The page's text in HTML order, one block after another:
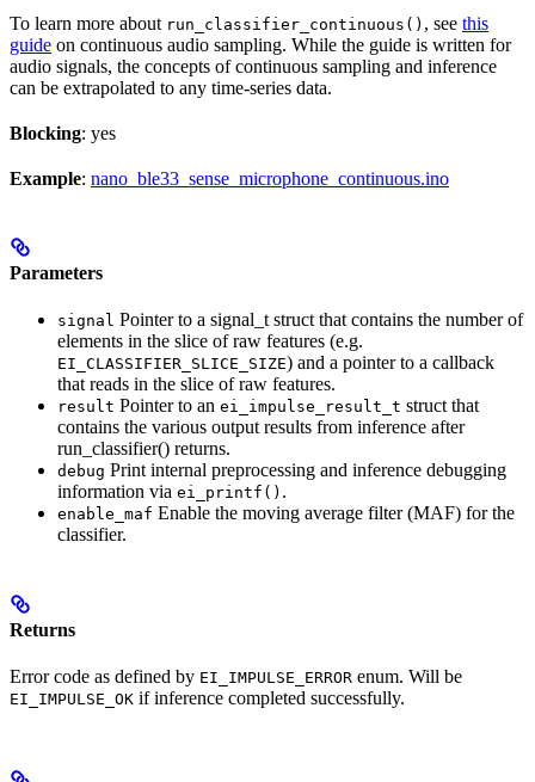
To learn more about run_classifier_continuous() , see this
guide on continuous audio sampling. While the guide is written for
audio signals, the concepts of continuous sampling and inference
can be extrapolated to any time-series data.
Blocking: yes
Example: nano_ble33_sense_microphone_continuous.ino
Parameters
signal Pointer to a signal_t struct that contains the number of
elements in the slice of raw features (e.g.
EI_CLASSIFIER_SLICE_SIZE) and a pointer to a callback
that reads in the slice of raw features.
result Pointer to an ei_impulse_result_t struct that
contains the various output results from inference after
run_classifier() returns.
debug Print internal preprocessing and inference debugging
information via ei_printf() .
enable_maf Enable the moving average filter (MAF) for the
classifier.
Returns
Error code as defined by EI_IMPULSE_ERROR enum. Will be
EI_IMPULSE_OK if inference completed successfully.